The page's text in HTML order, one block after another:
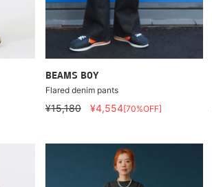
BEAMS BOY
Flared denim pants
¥15,180 ¥4,554[70%OFF]